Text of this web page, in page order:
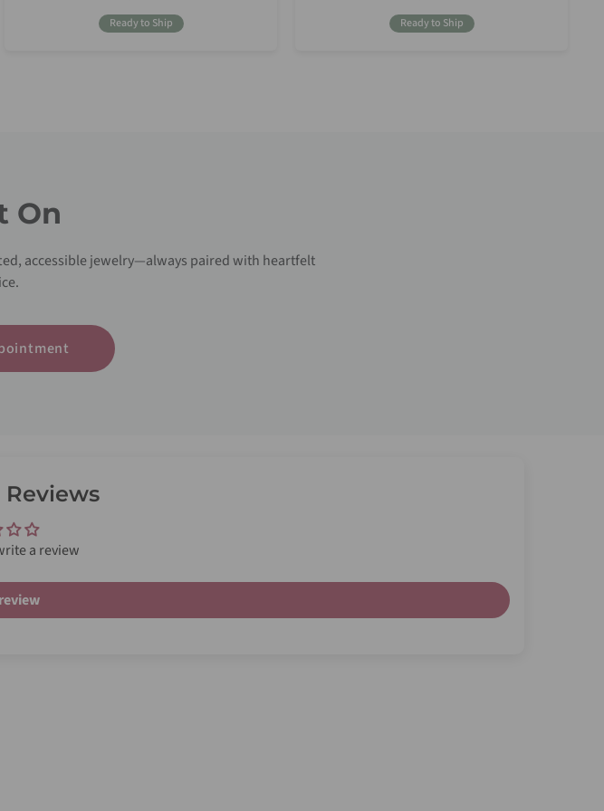
Price
Ready to Ship
Price
Ready to Ship
On
accessible jewelry—always paired with heartfelt
a review